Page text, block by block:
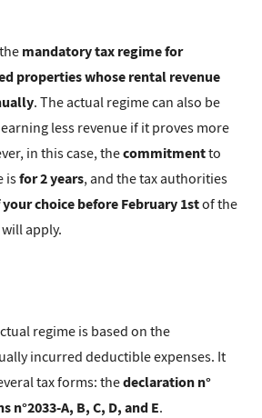
mandatory tax regime for
properties whose rental revenue
. The actual regime can also be
less revenue if it proves more
in this case, thecommitmentto
isfor 2 years, and the tax authorities
choice before February 1stof the
apply.
regime is based on the
incurred deductible expenses. It
tax forms: thedeclaration n°
n°2033-A, B, C, D, and E.